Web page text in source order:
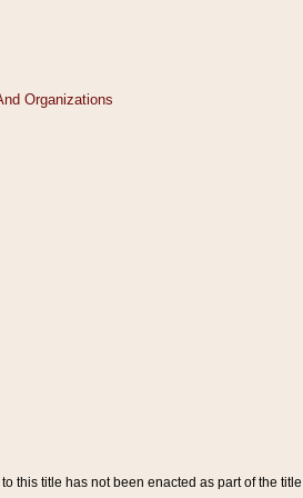
this title has not been enacted as part of the